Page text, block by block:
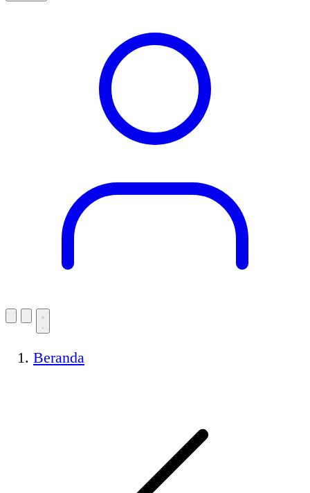
Beranda